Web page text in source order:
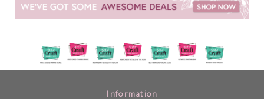
Information